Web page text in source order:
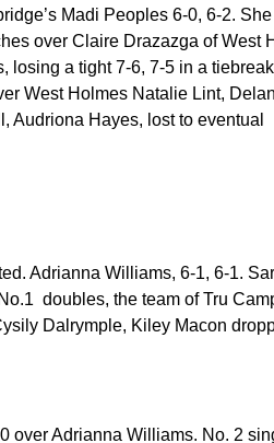
Madi Peoples 6-0, 6-2.
over Claire Drazazga of West
losing a tight 7-6, 7-5 in a
West Holmes Natalie Lint,
Audriona Hayes, lost to eventual
Adrianna Williams, 6-1, 6-1.
doubles, the team of Tru
Dalrymple, Kiley Macon
over Adrianna Williams. No. 2